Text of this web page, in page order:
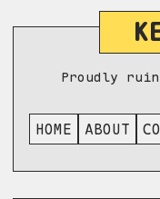
Proudly
HOME ABOUT